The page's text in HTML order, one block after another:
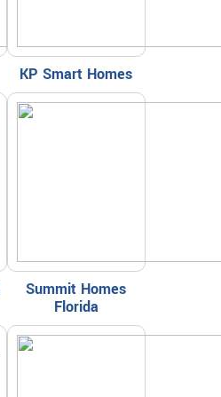
KP Smart Homes
Summit Homes
Florida